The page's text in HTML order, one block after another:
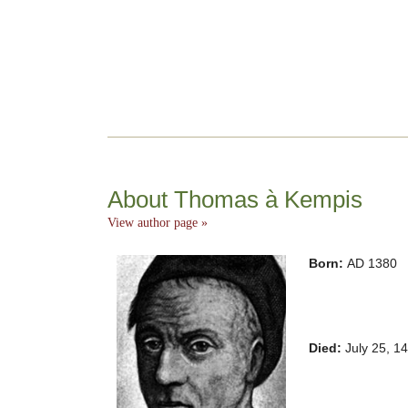
About Thomas à Kempis
View author page »
Born: AD 1380
Died: July 25,